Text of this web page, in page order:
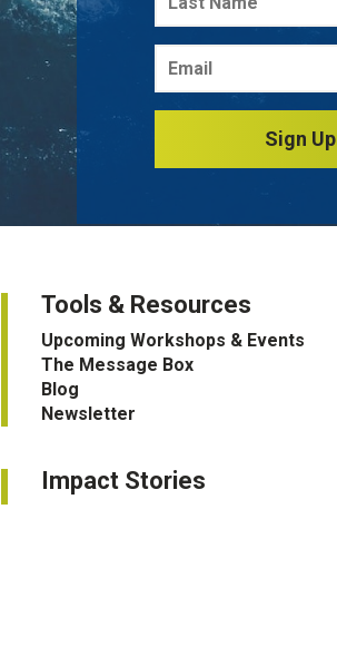
Sign Up
Tools & Resources
Upcoming Workshops & Events
The Message Box
Blog
Newsletter
Impact Stories